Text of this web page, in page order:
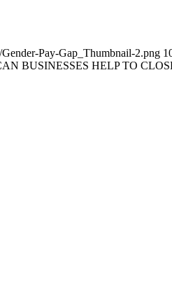
Pay-Gap_Thumbnail-2.png
BUSINESSES HELP TO